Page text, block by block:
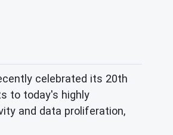
celebrated its 20th
to today's highly
and data proliferation,